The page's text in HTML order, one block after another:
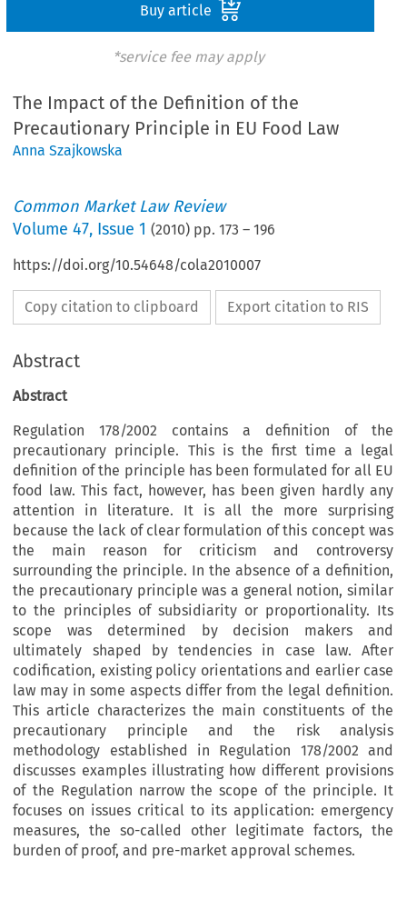
Buy article
*service fee may apply
The Impact of the Definition of the
Precautionary Principle in EU Food Law
Anna Szajkowska
Common Market Law Review
Volume47, Issue 1 (2010) pp.173 –196
https://doi.org/10.54648/cola2010007
Copy citation to clipboard Export citation to RIS
Abstract
Abstract
Regulation 178/2002 contains a definition of the
precautionary principle. This is the first time a legal
definition of the principle has been formulated for all EU
food law. This fact, however, has been given hardly any
attention in literature. It is all the more surprising
because the lack of clear formulation of this concept was
the main reason for criticism and controversy
surrounding the principle. In the absence of a definition,
the precautionary principle was a general notion, similar
to the principles of subsidiarity or proportionality. Its
scope was determined by decision makers and
ultimately shaped by tendencies in case law. After
codification, existing policy orientations and earlier case
law may in some aspects differ from the legal definition.
This article characterizes the main constituents of the
precautionary principle and the risk analysis
methodology established in Regulation 178/2002 and
discusses examples illustrating how different provisions
of the Regulation narrow the scope of the principle. It
focuses on issues critical to its application: emergency
measures, the so-called other legitimate factors, the
burden of proof, and pre-market approval schemes.